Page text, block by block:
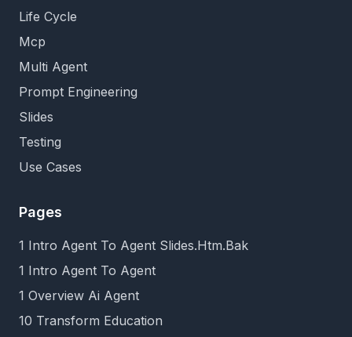
Life Cycle
Mcp
Multi Agent
Prompt Engineering
Slides
Testing
Use Cases
Pages
1 Intro Agent To Agent Slides.Htm.Bak
1 Intro Agent To Agent
1 Overview Ai Agent
10 Transform Education